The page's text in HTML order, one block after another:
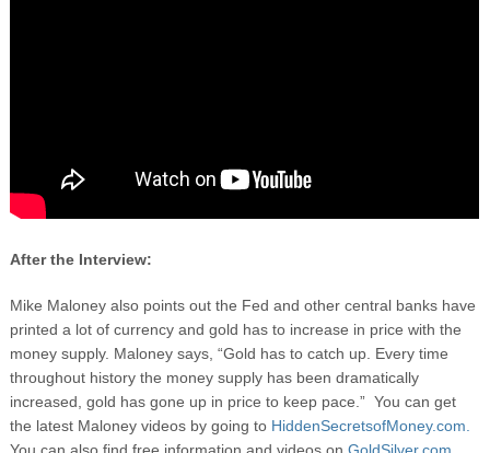
After the Interview:
Mike Maloney also points out the Fed and other central banks have
printed a lot of currency and gold has to increase in price with the
money supply. Maloney says, “Gold has to catch up. Every time
throughout history the money supply has been dramatically
increased, gold has gone up in price to keep pace.” You can get
the latest Maloney videos by going to HiddenSecretsofMoney.com.